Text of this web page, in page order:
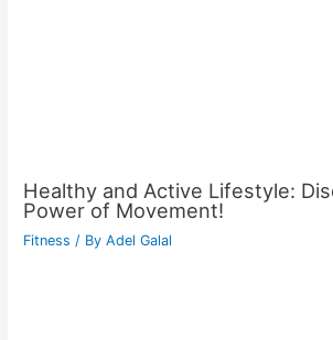
Healthy and Active Lifestyle:
Power of Movement!
Fitness / ByAdel Galal